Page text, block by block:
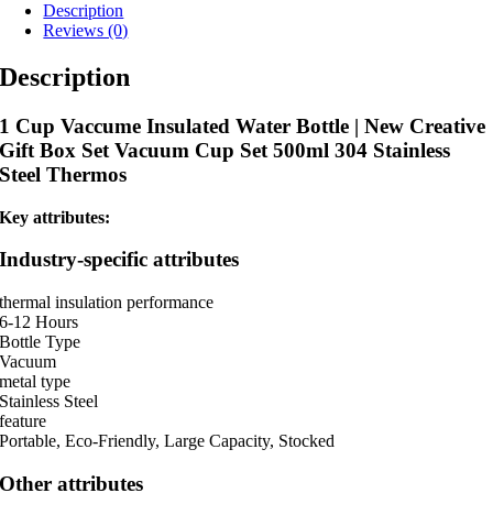
Description
Reviews (0)
Description
1 Cup Vaccume Insulated Water Bottle | New Creative
Gift Box Set Vacuum Cup Set 500ml 304 Stainless
Steel Thermos
Key attributes:
Industry-specific attributes
thermal insulation performance
6-12 Hours
Bottle Type
Vacuum
metal type
Stainless Steel
feature
Portable, Eco-Friendly, Large Capacity, Stocked
Other attributes